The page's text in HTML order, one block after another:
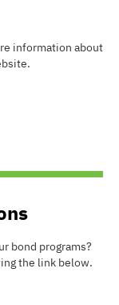
information about
bond programs?
the link below.